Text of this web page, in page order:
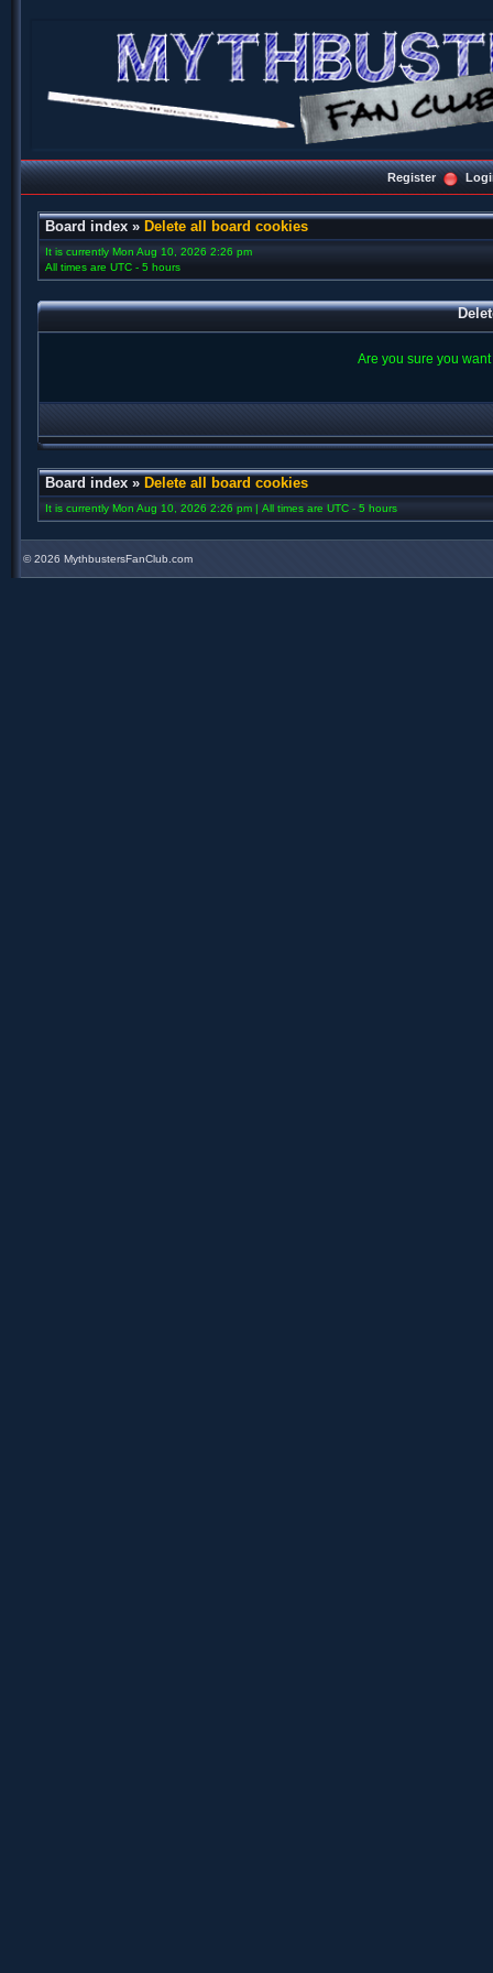
Register
Board index » Delete all board cookies
It is currently Mon Aug 10, 2026 2:26 pm
All times are UTC - 5 hours
Are you sure you
Board index » Delete all board cookies
It is currently Mon Aug 10, 2026 2:26 pm | All times are UTC - 5 hours
©2026 MythbustersFanClub.com